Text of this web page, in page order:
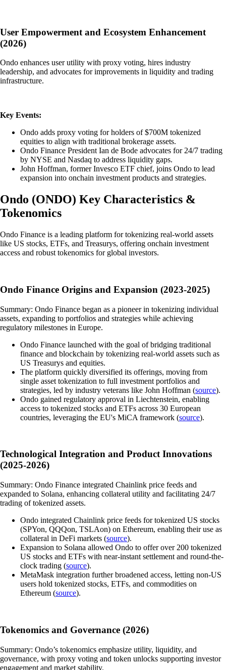
User Empowerment and Ecosystem Enhancement
(2026)
Ondo enhances user utility with proxy voting, hires industry
leadership, and advocates for improvements in liquidity and trading
infrastructure.
Key Events:
Ondo adds proxy voting for holders of $700M tokenized
equities to align with traditional brokerage assets.
Ondo Finance President Ian de Bode advocates for 24/7 trading
by NYSE and Nasdaq to address liquidity gaps.
John Hoffman, former Invesco ETF chief, joins Ondo to lead
expansion into onchain investment products and strategies.
Ondo (ONDO) Key Characteristics &
Tokenomics
Ondo Finance is a leading platform for tokenizing real-world assets
like US stocks, ETFs, and Treasurys, offering onchain investment
access and robust tokenomics for global investors.
Ondo Finance Origins and Expansion (2023-2025)
Summary: Ondo Finance began as a pioneer in tokenizing individual
assets, expanding to portfolios and strategies while achieving
regulatory milestones in Europe.
Ondo Finance launched with the goal of bridging traditional
finance and blockchain by tokenizing real-world assets such as
US Treasurys and equities.
The platform quickly diversified its offerings, moving from
single asset tokenization to full investment portfolios and
strategies, led by industry veterans like John Hoffman (source).
Ondo gained regulatory approval in Liechtenstein, enabling
access to tokenized stocks and ETFs across 30 European
countries, leveraging the EU's MiCA framework (source).
Technological Integration and Product Innovations
(2025-2026)
Summary: Ondo Finance integrated Chainlink price feeds and
expanded to Solana, enhancing collateral utility and facilitating 24/7
trading of tokenized assets.
Ondo integrated Chainlink price feeds for tokenized US stocks
(SPYon, QQQon, TSLAon) on Ethereum, enabling their use as
collateral in DeFi markets (source).
Expansion to Solana allowed Ondo to offer over 200 tokenized
US stocks and ETFs with near-instant settlement and round-the-
clock trading (source).
MetaMask integration further broadened access, letting non-US
users hold tokenized stocks, ETFs, and commodities on
Ethereum (source).
Tokenomics and Governance (2026)
Summary: Ondo’s tokenomics emphasize utility, liquidity, and
governance, with proxy voting and token unlocks supporting investor
engagement and market stability.